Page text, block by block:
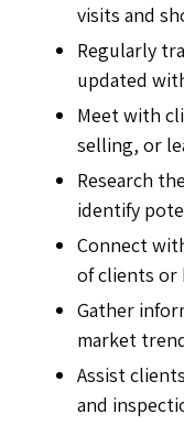
visits and
Regularly
updated
Meet with
selling, or
Research
identify
Connect
of clients or
Gather
market
Assist
and